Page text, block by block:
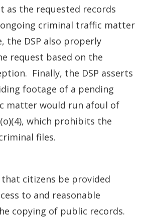
as the requested records
criminal traffic matter
the DSP also properly
request based on the
Finally, the DSP asserts
footage of a pending
matter would run afoul of
which prohibits the
files.
that citizens be provided
to and reasonable
copying of public records.